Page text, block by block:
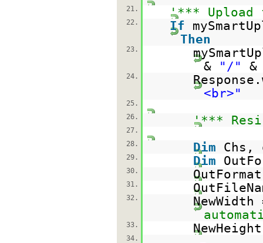
21.
'***
22. If
Then
23.
&
"/" &
24.
<br>"
25.
26.
'***
27.
28.
Dim Chs,
29. Dim
30.
31.
32.
33.
34.